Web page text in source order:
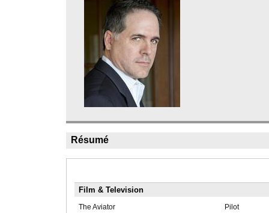
Résumé
Film & Television
The Aviator
Pilot